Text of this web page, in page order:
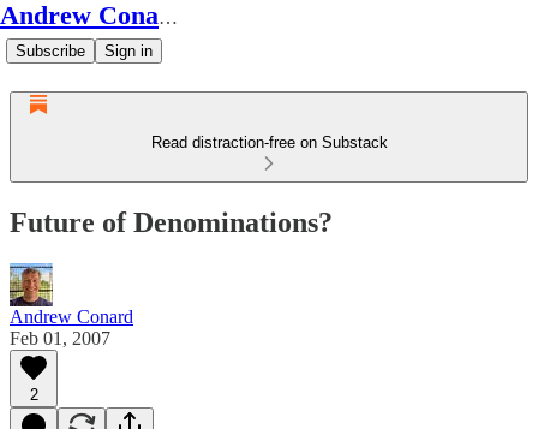
Andrew Conard's Substack
Subscribe Sign in
Read distraction-free on Substack
Future of Denominations?
Andrew Conard
Feb 01, 2007
2